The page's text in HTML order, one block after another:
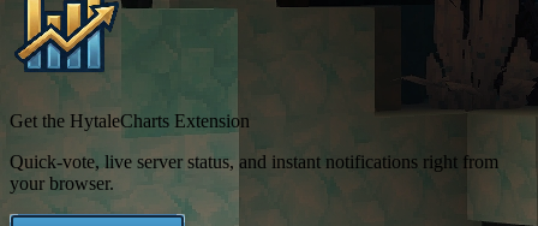
Get the HytaleCharts Extension
Quick-vote, live server status, and instant notifications right from
your browser.